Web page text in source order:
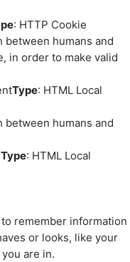
: HTTP Cookie
humans and
in order to make valid
Type: HTML Local
humans and
Type: HTML Local
remember information
or looks, like your
are in.